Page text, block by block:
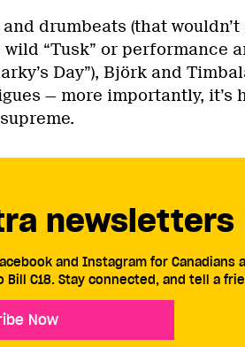
drumbeats (that wouldn’t
wild “Tusk” or performance
Day”), Björk and
— more importantly, it’s
newsletters
and Instagram for Canadians
Bill C18. Stay connected, and tell a
Now